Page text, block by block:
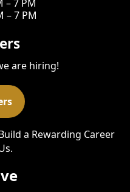
– 7 PM
– 7 PM
are hiring!
a Rewarding Career